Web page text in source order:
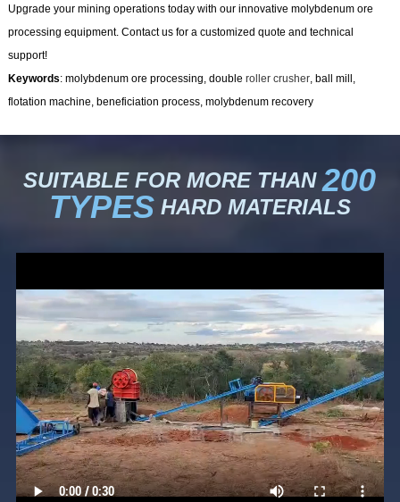
Upgrade your mining operations today with our innovative molybdenum ore
processing equipment. Contact us for a customized quote and technical
support!
Keywords: molybdenum ore processing, double roller crusher, ball mill,
flotation machine, beneficiation process, molybdenum recovery
SUITABLE FOR MORE THAN 200
TYPESHARD MATERIALS